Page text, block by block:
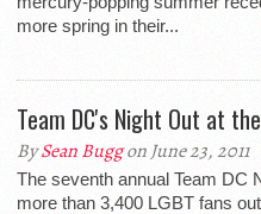
more spring in their...
Team DC's Night Out at
BySean Buggon June 23, 2011
The seventh annual Team DC
more than 3,400 LGBT fans